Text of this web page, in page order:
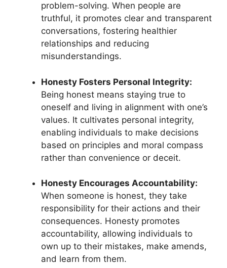
problem-solving. When people are
truthful, it promotes clear and transparent
conversations, fostering healthier
relationships and reducing
misunderstandings.
Honesty Fosters Personal Integrity:
Being honest means staying true to
oneself and living in alignment with one’s
values. It cultivates personal integrity,
enabling individuals to make decisions
based on principles and moral compass
rather than convenience or deceit.
Honesty Encourages Accountability:
When someone is honest, they take
responsibility for their actions and their
consequences. Honesty promotes
accountability, allowing individuals to
own up to their mistakes, make amends,
and learn from them.